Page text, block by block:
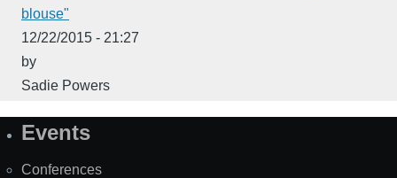
blouse"
12/22/2015 - 21:27
by
Sadie Powers
SiteEvents
Conferences